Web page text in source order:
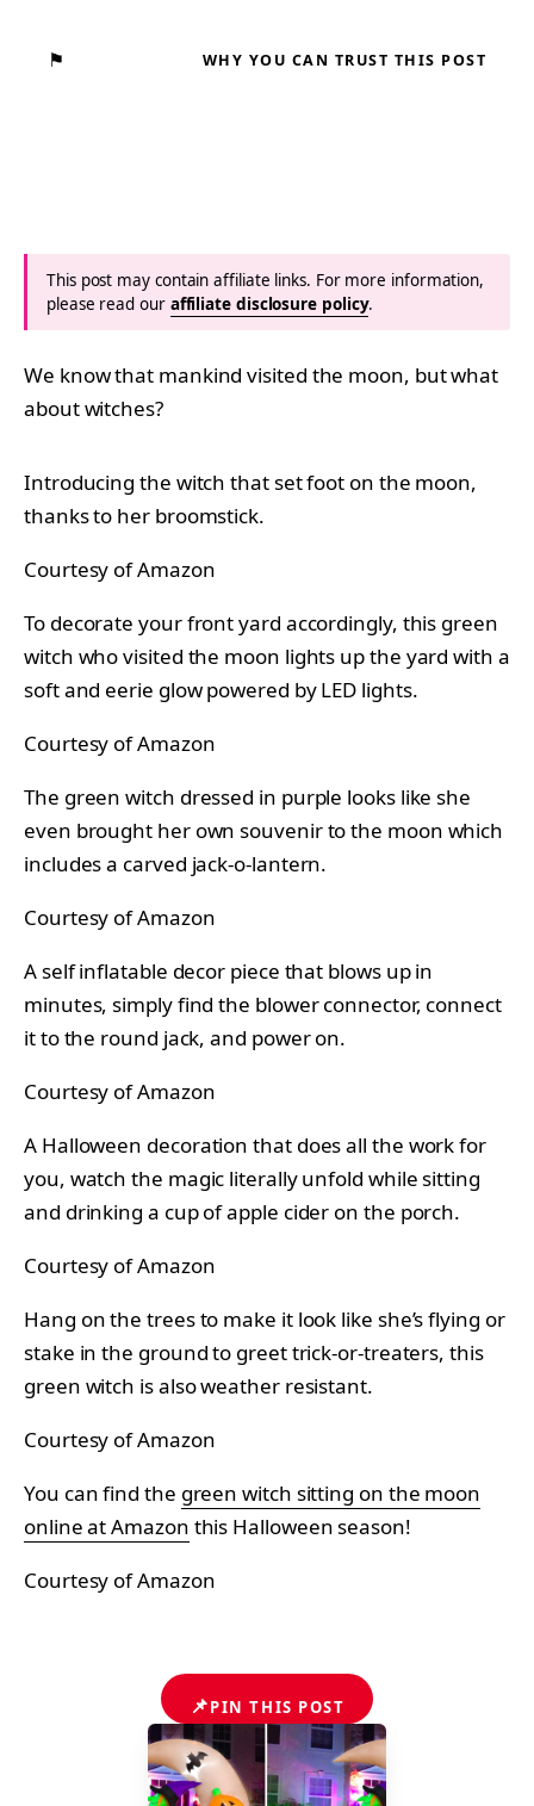
⚑ WHY YOU CAN TRUST THIS POST
This post may contain affiliate links. For more information,
please read our affiliate disclosure policy.
We know that mankind visited the moon, but what
about witches?
Introducing the witch that set foot on the moon,
thanks to her broomstick.
Courtesy of Amazon
To decorate your front yard accordingly, this green
witch who visited the moon lights up the yard with a
soft and eerie glow powered by LED lights.
Courtesy of Amazon
The green witch dressed in purple looks like she
even brought her own souvenir to the moon which
includes a carved jack-o-lantern.
Courtesy of Amazon
A self inflatable decor piece that blows up in
minutes, simply find the blower connector, connect
it to the round jack, and power on.
Courtesy of Amazon
A Halloween decoration that does all the work for
you, watch the magic literally unfold while sitting
and drinking a cup of apple cider on the porch.
Courtesy of Amazon
Hang on the trees to make it look like she’s flying or
stake in the ground to greet trick-or-treaters, this
green witch is also weather resistant.
Courtesy of Amazon
You can find the green witch sitting on the moon
online at Amazon this Halloween season!
Courtesy of Amazon
📌PIN THIS POST